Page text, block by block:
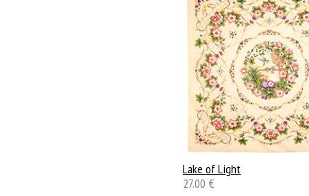
Lake of Light
27.00 €